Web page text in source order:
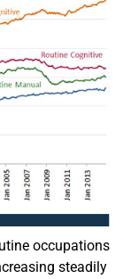
occupations
steadily